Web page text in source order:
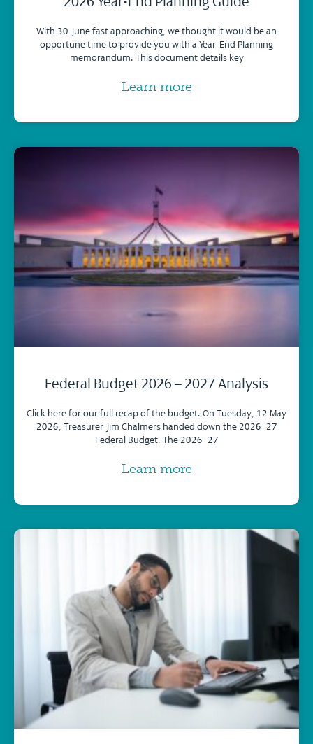
With 30 June fast approaching, we thought it would be an
opportune time to provide you with a Year-End Planning
memorandum. This document details key
Learn more
Federal Budget 2026 – 2027 Analysis
Click here for our full recap of the budget. On Tuesday, 12 May
2026, Treasurer Jim Chalmers handed down the 2026–27
Federal Budget. The 2026–27
Learn more